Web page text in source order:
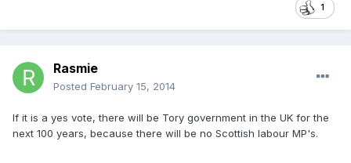
1
Rasmie
Posted February 15, 2014
If it is a yes vote, there will be Tory government in the UK for the
next 100 years, because there will be no Scottish labour MP's.